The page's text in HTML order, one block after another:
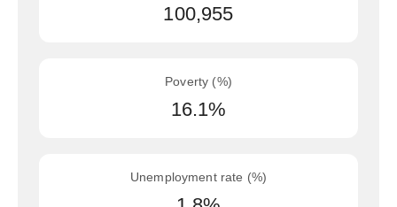
100,955
Poverty (%)
16.1%
Unemployment rate (%)